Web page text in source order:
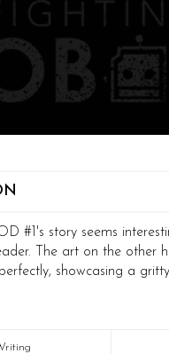
#1's story seems
The art on the other
showcasing a